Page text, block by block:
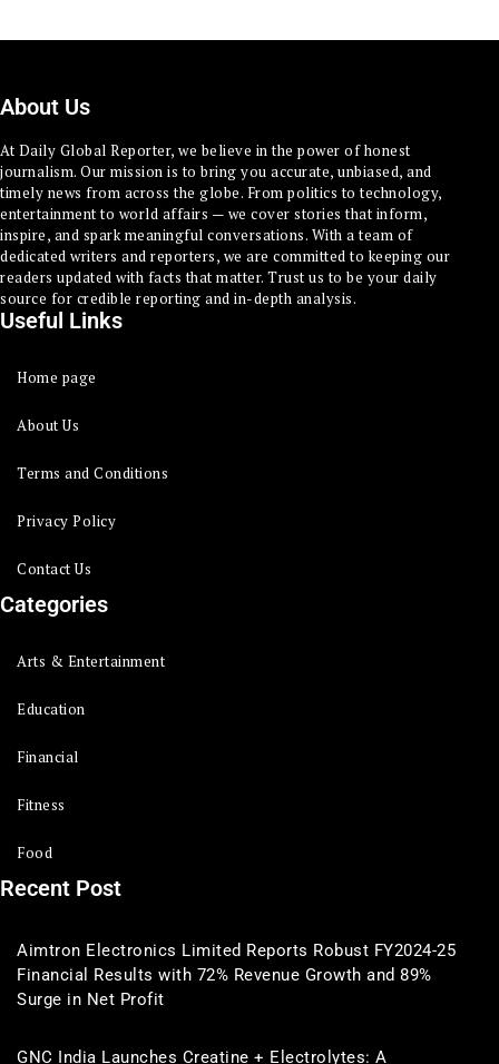
About Us
At Daily Global Reporter, we believe in the power of honest
journalism. Our mission is to bring you accurate, unbiased, and
timely news from across the globe. From politics to technology,
entertainment to world affairs — we cover stories that inform,
inspire, and spark meaningful conversations. With a team of
dedicated writers and reporters, we are committed to keeping our
readers updated with facts that matter. Trust us to be your daily
source for credible reporting and in-depth analysis.
Useful Links
Home page
About Us
Terms and Conditions
Privacy Policy
Contact Us
Categories
Arts & Entertainment
Education
Financial
Fitness
Food
Recent Post
Aimtron Electronics Limited Reports Robust FY2024-25
Financial Results with 72% Revenue Growth and 89%
Surge in Net Profit
GNC India Launches Creatine + Electrolytes: A